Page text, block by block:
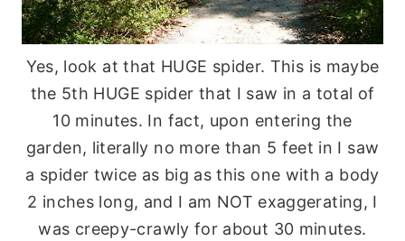
Yes, look at that HUGE spider. This is maybe
the 5th HUGE spider that I saw in a total of
10 minutes. In fact, upon entering the
garden, literally no more than 5 feet in I saw
a spider twice as big as this one with a body
2 inches long, and I am NOT exaggerating, I
was creepy-crawly for about 30 minutes.